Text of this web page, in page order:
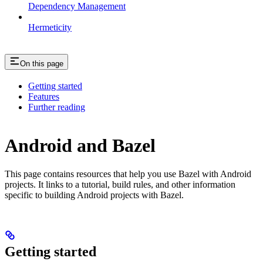
Dependency Management
Hermeticity
On this page
Getting started
Features
Further reading
Android and Bazel
This page contains resources that help you use Bazel with Android
projects. It links to a tutorial, build rules, and other information
specific to building Android projects with Bazel.
Getting started